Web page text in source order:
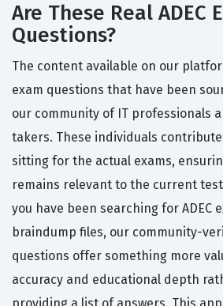
Are These Real ADEC
Questions?
The content available on our
exam questions that have been
our community of IT professionals
takers. These individuals
sitting for the actual exams,
remains relevant to the current
you have been searching for ADEC
braindump files, our community-
questions offer something more
accuracy and educational depth